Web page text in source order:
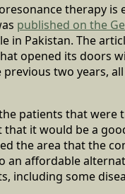
therapy
published on the
in Pakistan. The
opened its doors
two years,
patients that
it would be a
the area that the
an affordable
including some